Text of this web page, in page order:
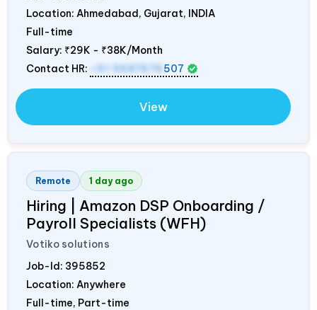
Location: Ahmedabad, Gujarat, INDIA
Full-time
Salary: ₹29K - ₹38K/Month
Contact HR:
+91 9687676 507
View
Remote 1 day ago
Hiring | Amazon DSP Onboarding /
Payroll Specialists (WFH)
Votiko solutions
Job-Id: 395852
Location: Anywhere
Full-time, Part-time